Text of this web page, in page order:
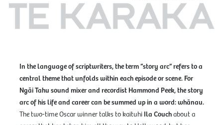
In the language of scriptwriters, the term “story arc” refers to a
central theme that unfolds within each episode or scene. For
Ngāi Tahu sound mixer and recordist Hammond Peek, the story
arc of his life and career can be summed up in a word: whānau.
The two-time Oscar winner talks to kaituhiIla Couchabout a